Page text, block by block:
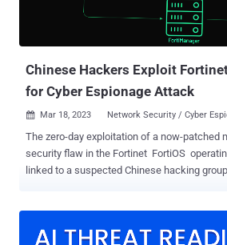
acted as a conduit to deliver Cobalt Strike,
Quantum ransomware, and TrickBot, its
Chinese Hackers Exploit
for Cyber Espionage Attack
 Mar 18, 2023 Network Security / Cyber
The zero-day exploitation of a now-patched
security flaw in the Fortinet FortiOS
linked to a suspected Chinese hacking group.
persistent access to victim environments. The Google-owned threat